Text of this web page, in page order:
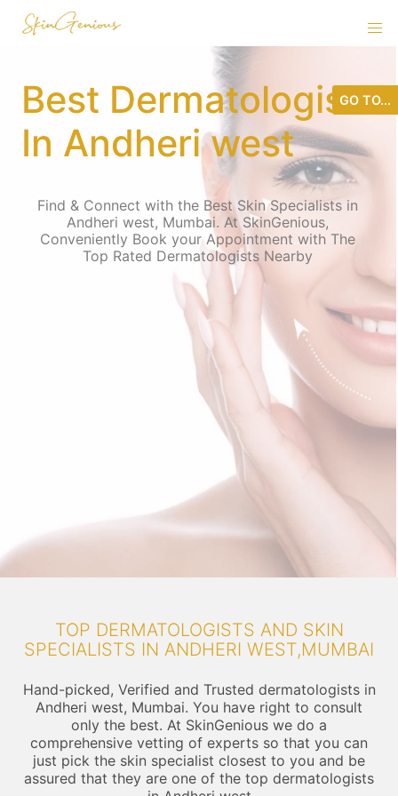
Best Dermatologist
In Andheri west
Find & Connect with the Best Skin Specialists in
Andheri west, Mumbai. At SkinGenious,
Conveniently Book your Appointment with The
Top Rated Dermatologists Nearby
TOP DERMATOLOGISTS AND SKIN
SPECIALISTS IN ANDHERI WEST,MUMBAI
Hand-picked, Verified and Trusted dermatologists in
Andheri west, Mumbai. You have right to consult
only the best. At SkinGenious we do a
comprehensive vetting of experts so that you can
just pick the skin specialist closest to you and be
assured that they are one of the top dermatologists
GO TO...